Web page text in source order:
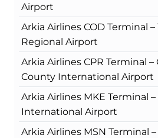
Airport
Arkia Airlines COD Terminal
Regional Airport
Arkia Airlines CPR Terminal
County International Airport
Arkia Airlines MKE Terminal
International Airport
Arkia Airlines MSN Terminal